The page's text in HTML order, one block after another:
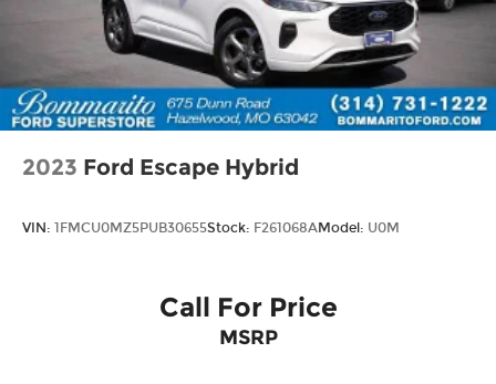
2023 Ford Escape Hybrid
VIN: 1FMCU0MZ5PUB30655Stock: F261068AModel: U0M
Call For Price
MSRP